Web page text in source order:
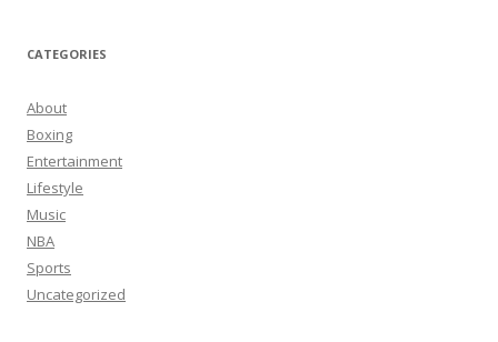
CATEGORIES
About
Boxing
Entertainment
Lifestyle
Music
NBA
Sports
Uncategorized